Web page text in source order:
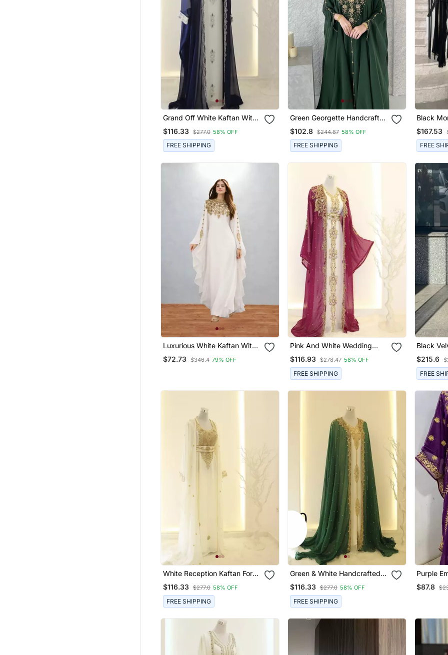
Grand Off White Kaftan With
Navy Blue Jacket & Silver
Beadwork | Event Dress
$116.33 $277.0 58% OFF
FREE SHIPPING
Green Georgette Handcrafted
Zari Neck Work Stitched
Kaftan
$102.8 $244.87 58% OFF
FREE SHIPPING
Black
Kaftan
Sleeves
Dress
$167.53
FREE
Luxurious White Kaftan With
Gold Work Stitched Dress
$72.73 $346.4 79% OFF
Pink And White Wedding
Kaftan For Women
$116.93 $278.47 58% OFF
FREE SHIPPING
Black
$215.6
FREE
White Reception Kaftan For
Women
$116.33 $277.0 58% OFF
FREE SHIPPING
Green & White Handcrafted
Zari Work Stitched Dress
Georgette Kaftan Party Wear
Wedding Dresses
$116.33 $277.0 58% OFF
FREE SHIPPING
Purple
Butterfly
$87.8